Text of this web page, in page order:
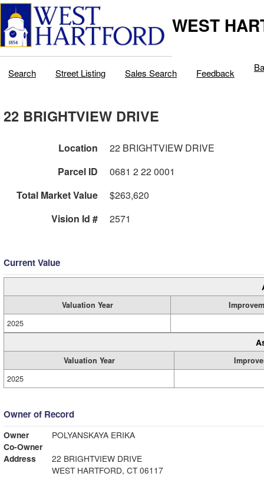
WEST
Search Street Listing Sales Search Feedback
22 BRIGHTVIEW DRIVE
Location
22 BRIGHTVIEW DRIVE
Parcel ID
0681 2 22 0001
Total Market Value
$263,620
Vision Id #
2571
Current Value
Valuation Year
2025
Valuation Year
2025
Owner of Record
Owner
POLYANSKAYA ERIKA
Co-Owner
Address
22 BRIGHTVIEW DRIVE
WEST HARTFORD, CT 06117